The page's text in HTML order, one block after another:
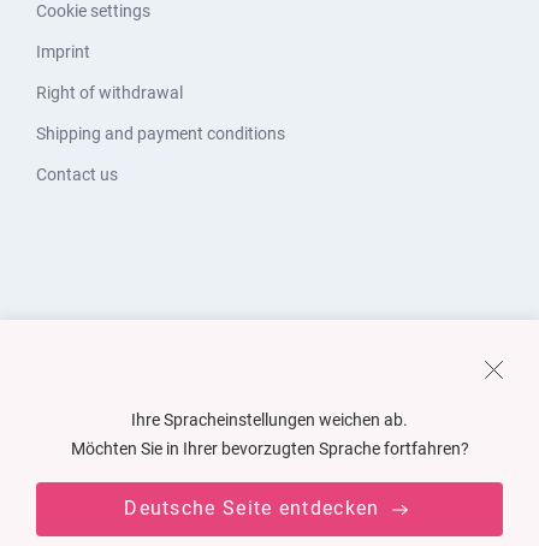
Cookie settings
Imprint
Right of withdrawal
Shipping and payment conditions
Contact us
Ihre Spracheinstellungen weichen ab.
Möchten Sie in Ihrer bevorzugten Sprache fortfahren?
Deutsche Seite entdecken